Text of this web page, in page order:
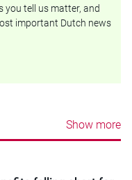
you tell us matter, and
important Dutch news
Show more